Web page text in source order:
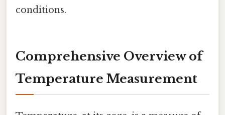
conditions.
Comprehensive Overview of
Temperature Measurement